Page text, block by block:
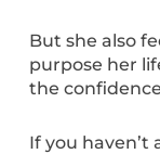
But she also
purpose her
the
If you haven’t